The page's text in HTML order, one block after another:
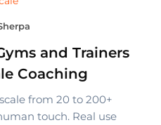
and Trainers
Coaching
from 20 to 200+
touch. Real use